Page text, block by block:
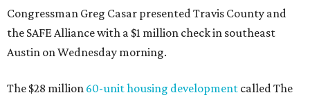
Congressman Greg Casar presented Travis County and
the SAFE Alliance with a $1 million check in southeast
Austin on Wednesday morning.
The $28 million 60-unit housing development called The